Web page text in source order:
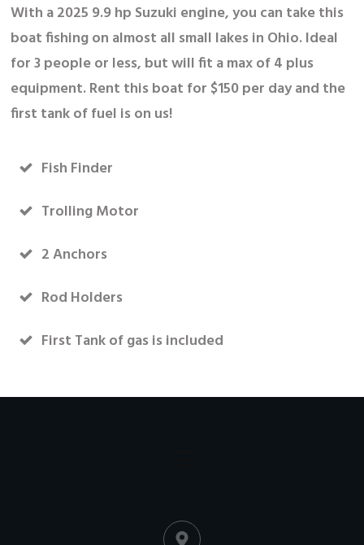
With a 2025 9.9 hp Suzuki engine, you can take this
boat fishing on almost all small lakes in Ohio. Ideal
for 3 people or less, but will fit a max of 4 plus
equipment. Rent this boat for $150 per day and the
first tank of fuel is on us!
Fish Finder
Trolling Motor
2 Anchors
Rod Holders
First Tank of gas is included